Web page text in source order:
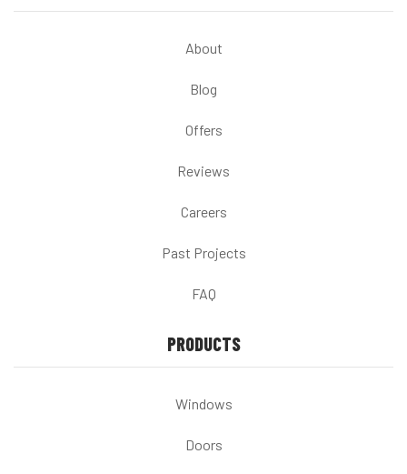
About
Blog
Offers
Reviews
Careers
Past Projects
FAQ
PRODUCTS
Windows
Doors